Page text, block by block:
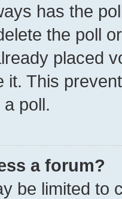
has the
the poll
placed
it. This
poll.
a forum?
be limited to